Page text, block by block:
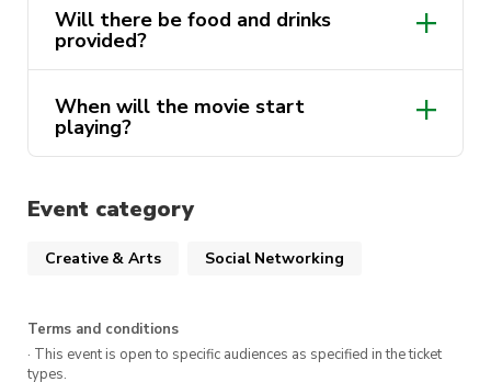
we’ve got everything you need to fuel your
cinematic experience!
immerse yourself in the magic of cinema with
like-minded individuals. Let’s laugh, learn, grow,
See you there! Don’t miss out on this
unforgettable movie night experience!
Will there be food and drinks
provided?
When will the movie start
playing?
Event category
Creative & Arts Social Networking
Terms and conditions
· This event is open to specific audiences as specified in the ticket
types.